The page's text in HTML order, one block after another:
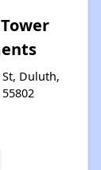
Duluth,